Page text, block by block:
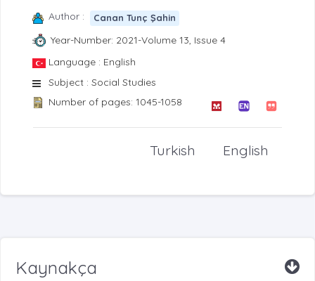
Author : Canan Tunç Şahin
Year-Number: 2021-Volume 13, Issue 4
Language : English
Subject : Social Studies
Number of pages: 1045-1058
English
Turkish
Kaynakça